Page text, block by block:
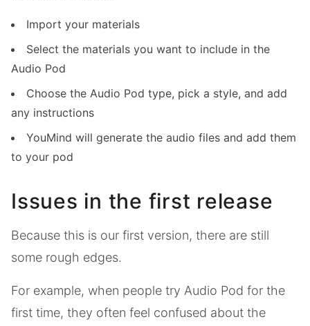
Import your materials
Select the materials you want to include in the
Audio Pod
Choose the Audio Pod type, pick a style, and add
any instructions
YouMind will generate the audio files and add them
to your pod
Issues in the first release
Because this is our first version, there are still
some rough edges.
For example, when people try Audio Pod for the
first time, they often feel confused about the